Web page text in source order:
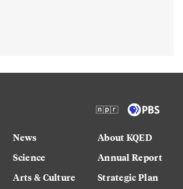
News
Science
Arts & Culture
About KQED
Annual Report
Strategic Plan